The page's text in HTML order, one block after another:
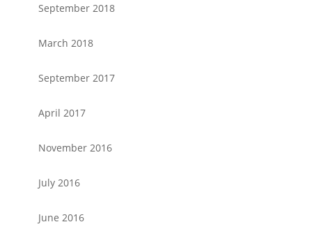
September 2018
March 2018
September 2017
April 2017
November 2016
July 2016
June 2016